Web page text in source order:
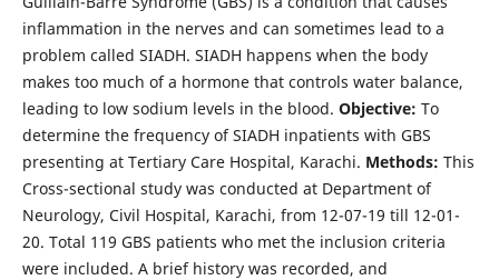
inflammation in the nerves and can sometimes lead to a
problem called SIADH. SIADH happens when the body
makes too much of a hormone that controls water balance,
leading to low sodium levels in the blood. Objective: To
determine the frequency of SIADH inpatients with GBS
presenting at Tertiary Care Hospital, Karachi. Methods: This
Cross-sectional study was conducted at Department of
Neurology, Civil Hospital, Karachi, from 12-07-19 till 12-01-
20. Total 119 GBS patients who met the inclusion criteria
were included. A brief history was recorded, and